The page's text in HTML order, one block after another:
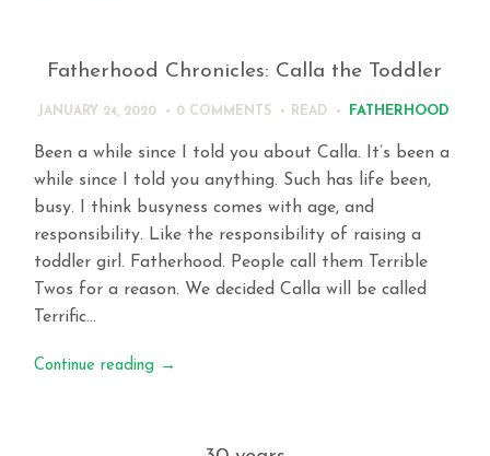
Fatherhood Chronicles: Calla the Toddler
JANUARY 24, 2020 0 COMMENTS READ FATHERHOOD
Been a while since I told you about Calla. It’s been a
while since I told you anything. Such has life been,
busy. I think busyness comes with age, and
responsibility. Like the responsibility of raising a
toddler girl. Fatherhood. People call them Terrible
Twos for a reason. We decided Calla will be called
Terrific…
Continue reading →